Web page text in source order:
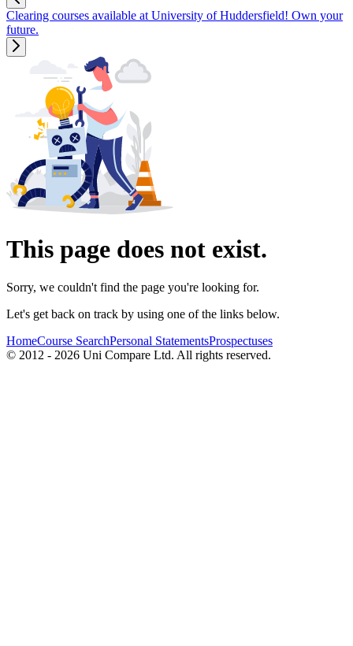
Clearing courses available at University of Huddersfield! Own your
future.
This page does not exist.
Sorry, we couldn't find the page you're looking for.
Let's get back on track by using one of the links below.
HomeCourse SearchPersonal StatementsProspectuses
© 2012 - 2026 Uni Compare Ltd. All rights reserved.